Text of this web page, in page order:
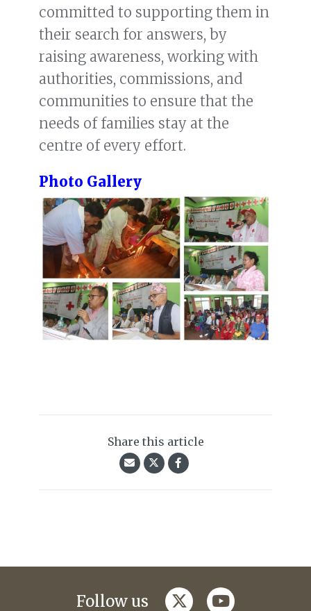
committed to supporting them in
their search for answers, by
raising awareness, working with
authorities, commissions, and
communities to ensure that the
needs of families stay at the
centre of every effort.
Photo Gallery
Share this article
Follow us twitteryoutube